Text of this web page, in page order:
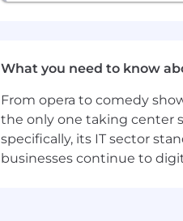
What you need to know
From opera to comedy
the only one taking center
specifically, its IT sector
businesses continue to